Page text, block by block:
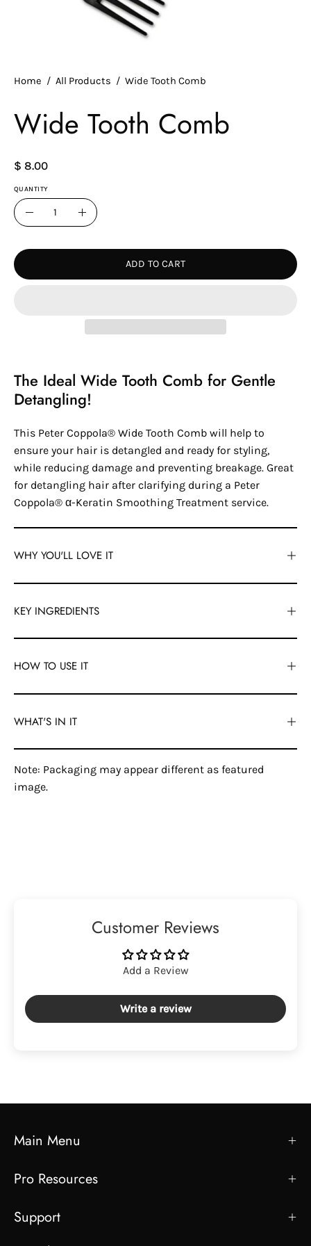
Home / All Products / Wide Tooth Comb
Wide Tooth Comb
$ 8.00
QUANTITY
Quantity
Decrease
Increase
ADD TO CART
The Ideal Wide Tooth Comb for Gentle
Detangling!
This Peter Coppola® Wide Tooth Comb will help to
ensure your hair is detangled and ready for styling,
while reducing damage and preventing breakage. Great
for detangling hair after clarifying during a Peter
Coppola® α-Keratin Smoothing Treatment service.
WHY YOU'LL LOVE IT
KEY INGREDIENTS
HOW TO USE IT
WHAT'S IN IT
Note: Packaging may appear different as featured
image.
Customer Reviews
Add a Review
Write a review
Main Menu
Pro Resources
Support